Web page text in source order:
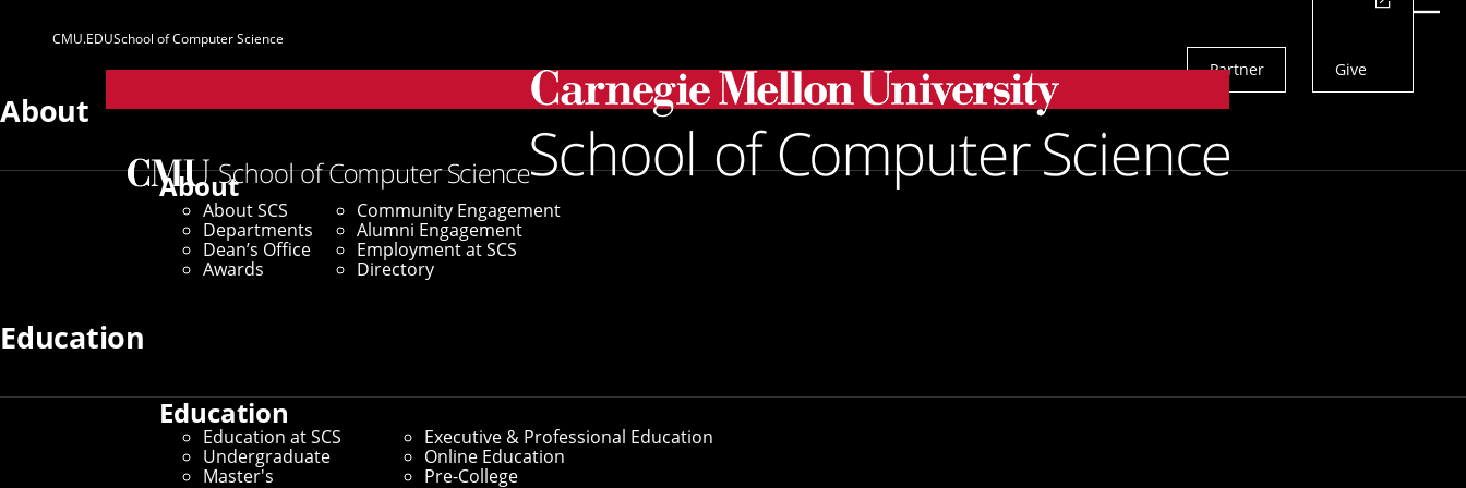
Parent
Sites
CMU.EDUSchool of Computer Science
Menu
Partner Give
About
About
About SCS
Departments
Dean’s Office
Awards
Community Engagement
Alumni Engagement
Employment at SCS
Directory
Education
Education
Education at SCS
Undergraduate
Master's
Executive & Professional Education
Online Education
Pre-College
Search